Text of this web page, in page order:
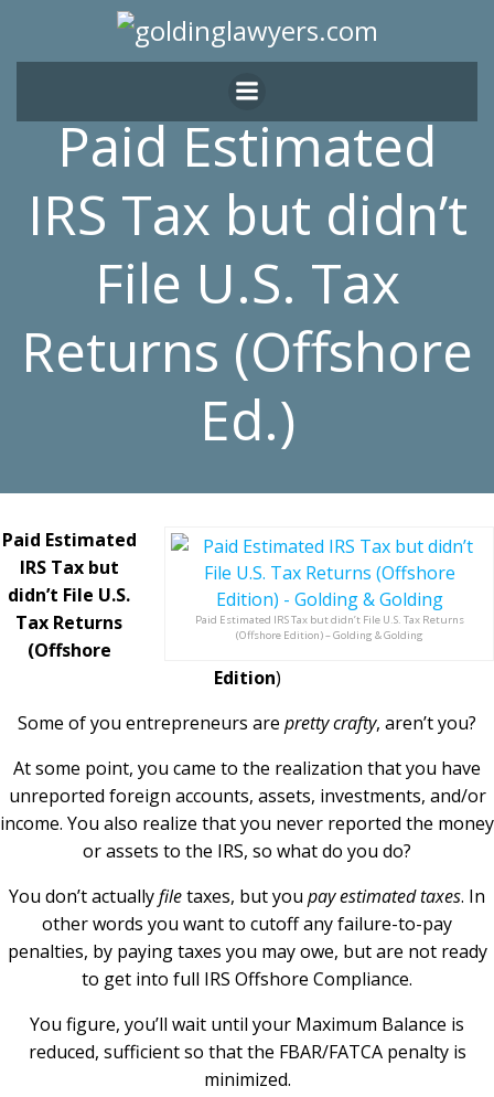
to
content
Paid Estimated
IRS Tax but didn’t
File U.S. Tax
Returns (Offshore
Ed.)
Paid Estimated IRS Tax but didn’t File U.S. Tax Returns
(Offshore Edition) – Golding & Golding
Paid Estimated
IRS Tax but
didn’t File U.S.
Tax Returns
(Offshore
Edition)
Some of you entrepreneurs are pretty crafty, aren’t you?
At some point, you came to the realization that you have
unreported foreign accounts, assets, investments, and/or
income. You also realize that you never reported the money
or assets to the IRS, so what do you do?
You don’t actuallyfiletaxes, but you pay estimated taxes. In
other words you want to cutoff any failure-to-pay
penalties, by paying taxes you may owe, but are not ready
to get into full IRS Offshore Compliance.
You figure, you’ll wait until your Maximum Balance is
reduced, sufficient so that the FBAR/FATCA penalty is
minimized.